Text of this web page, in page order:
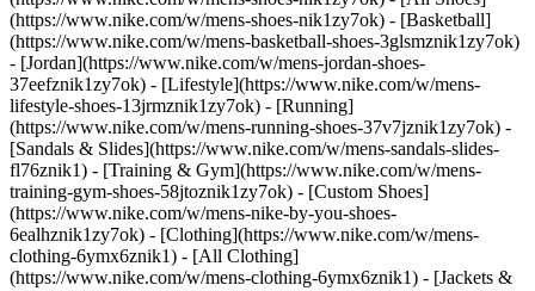
(https://www.nike.com/w/mens-shoes-nik1zy7ok) - [Basketball]
(https://www.nike.com/w/mens-basketball-shoes-3glsmznik1zy7ok)
- [Jordan](https://www.nike.com/w/mens-jordan-shoes-
37eefznik1zy7ok) - [Lifestyle](https://www.nike.com/w/mens-
lifestyle-shoes-13jrmznik1zy7ok) - [Running]
(https://www.nike.com/w/mens-running-shoes-37v7jznik1zy7ok) -
[Sandals & Slides](https://www.nike.com/w/mens-sandals-slides-
fl76znik1) - [Training & Gym](https://www.nike.com/w/mens-
training-gym-shoes-58jtoznik1zy7ok) - [Custom Shoes]
(https://www.nike.com/w/mens-nike-by-you-shoes-
6ealhznik1zy7ok) - [Clothing](https://www.nike.com/w/mens-
clothing-6ymx6znik1) - [All Clothing]
(https://www.nike.com/w/mens-clothing-6ymx6znik1) - [Jackets &